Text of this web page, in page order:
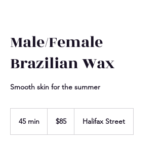
Male/Female
Brazilian Wax
Smooth skin for the summer
45 min
dollars
$85 Halifax Street